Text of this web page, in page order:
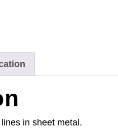
in sheet metal.